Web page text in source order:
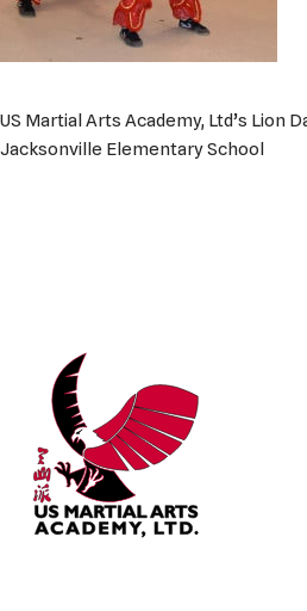
US Martial Arts Academy, Ltd’s Lion
Jacksonville Elementary School